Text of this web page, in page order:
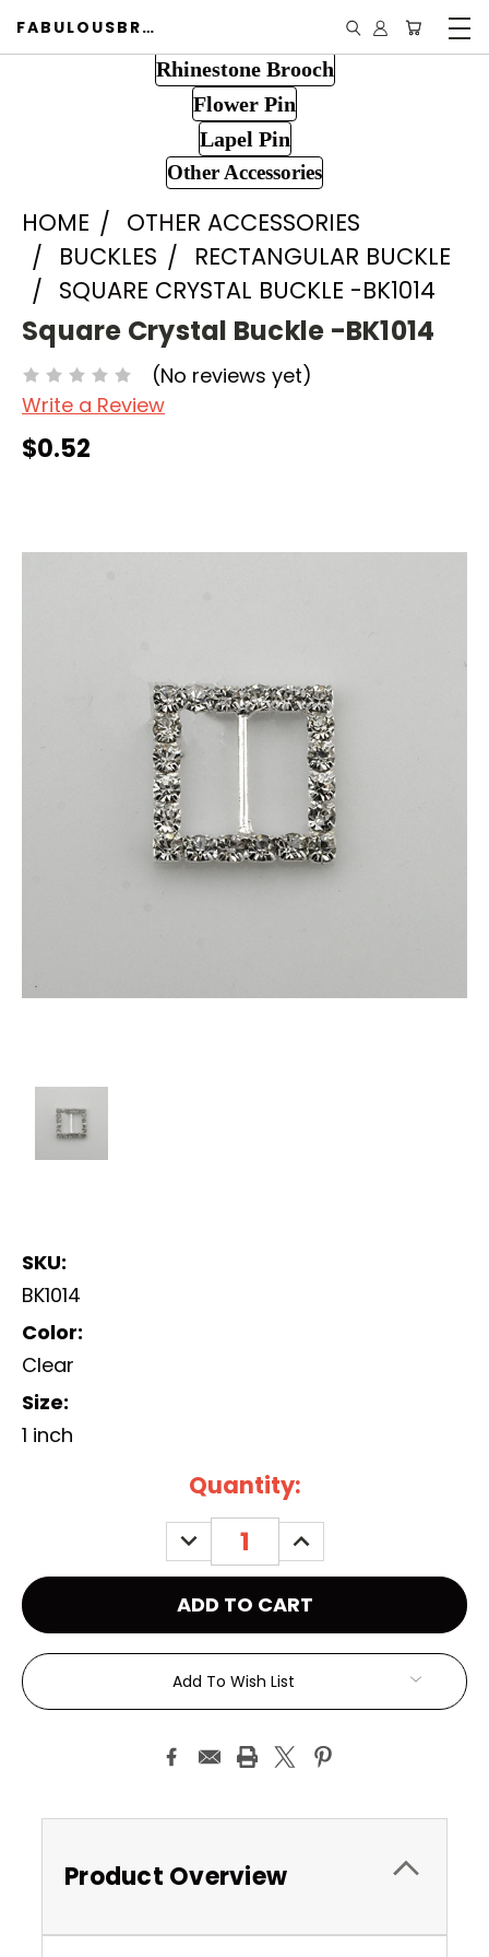
FABULOUSBROOCH.COM
Rhinestone Brooch
Flower Pin
Lapel Pin
Other Accessories
HOME
OTHER ACCESSORIES
BUCKLES
RECTANGULAR BUCKLE
SQUARE CRYSTAL BUCKLE -BK1014
Square Crystal Buckle -BK1014
(No reviews yet)
Write a Review
$0.52
SKU:
BK1014
Color:
Clear
Size:
1 inch
Quantity:
DECREASE
QUANTITY:
INCREASE
QUANTITY:
Add To Wish List
Product Overview